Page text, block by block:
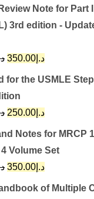
Note for Part
3rd edition -
Original
price
was:
د.إ650.00.
د.إ 350.00
Current
price
for the USMLE
Original
price
was:
د.إ342.00.
د.إ 250.00
Current
price
is:
Notes for MRCP
Volume Set
Original
price
د.إ 350.00
Current
price
of Multiple